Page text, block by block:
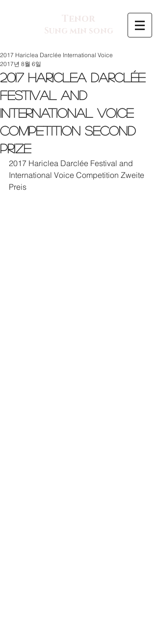
Tenor
Sung min song
2017 Hariclea Darclée
Festival and
International Voice
Competition Second
Prize
2017 Hariclea Darclée International Voice
2017년 8월 6일
2017 Hariclea Darclée Festival and
International Voice Competition Zweite
Preis